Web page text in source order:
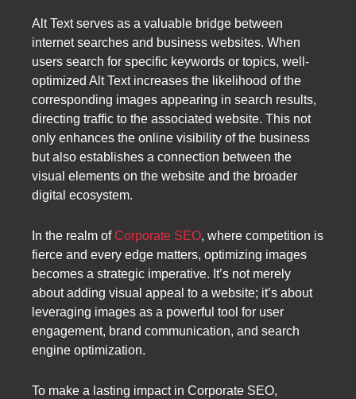
Alt Text serves as a valuable bridge between
internet searches and business websites. When
users search for specific keywords or topics, well-
optimized Alt Text increases the likelihood of the
corresponding images appearing in search results,
directing traffic to the associated website. This not
only enhances the online visibility of the business
but also establishes a connection between the
visual elements on the website and the broader
digital ecosystem.
In the realm ofCorporate SEO, where competition is
fierce and every edge matters, optimizing images
becomes a strategic imperative. It’s not merely
about adding visual appeal to a website; it’s about
leveraging images as a powerful tool for user
engagement, brand communication, and search
engine optimization.
To make a lasting impact in Corporate SEO,